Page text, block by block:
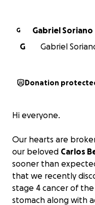
G
Gabriel Soriano
G
Gabriel
Donation
Hi everyone.
Our hearts are
our beloved Carlos
sooner than
that we recently
stage 4 cancer of
stomach along with